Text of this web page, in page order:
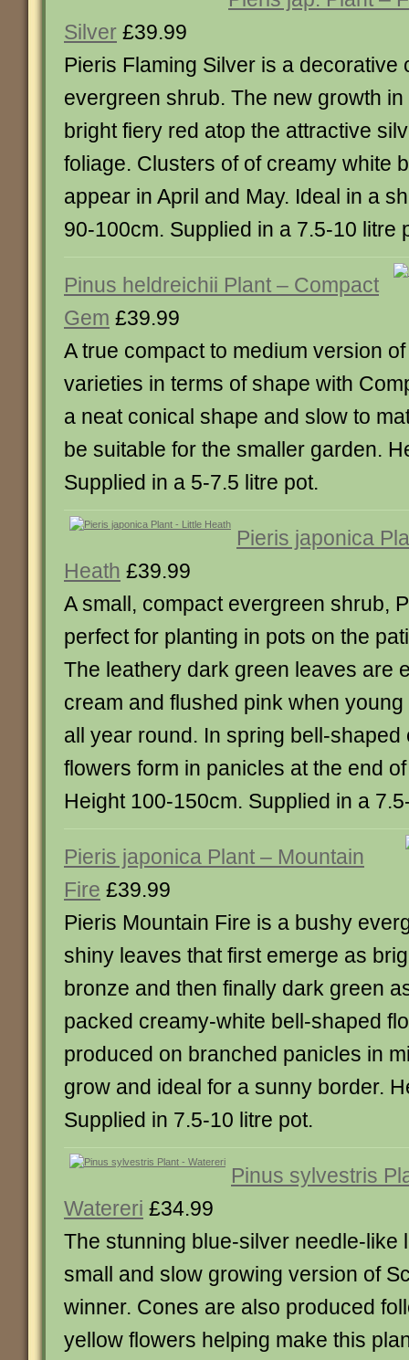
Silver £39.99
Pieris Flaming Silver is a decorative
evergreen shrub. The new growth
bright fiery red atop the attractive
foliage. Clusters of of creamy white
appear in April and May. Ideal in a
90-100cm. Supplied in a 7.5-10 litre
Pinus heldreichii Plant – Compact
Gem £39.99
A true compact to medium version
varieties in terms of shape with
a neat conical shape and slow to
be suitable for the smaller garden.
Supplied in a 5-7.5 litre pot.
Pieris japonica
Heath £39.99
A small, compact evergreen shrub,
perfect for planting in pots on the
The leathery dark green leaves are
cream and flushed pink when
all year round. In spring bell-shaped
flowers form in panicles at the end
Height 100-150cm. Supplied in a
Pieris japonica Plant – Mountain
Fire £39.99
Pieris Mountain Fire is a bushy
shiny leaves that first emerge as
bronze and then finally dark green
packed creamy-white bell-shaped
produced on branched panicles in
grow and ideal for a sunny border.
Supplied in 7.5-10 litre pot.
Pinus sylvestris
Watereri £34.99
The stunning blue-silver needle-like
small and slow growing version of
winner. Cones are also produced
yellow flowers helping make this